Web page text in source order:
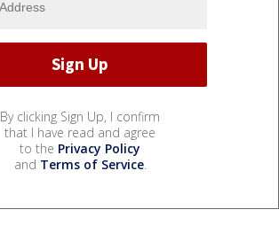
By clicking Sign Up, I confirm
that I have read and agree
to the Privacy Policy
and Terms of Service.